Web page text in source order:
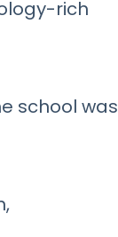
rich
school was